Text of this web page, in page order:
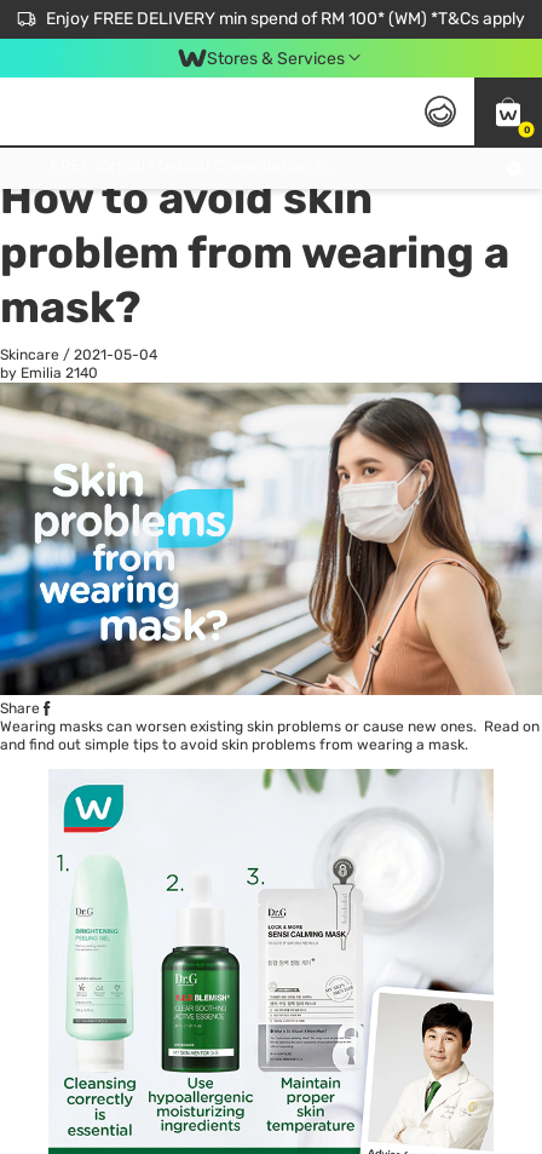
Enjoy FREE DELIVERY min spend of RM 100* (WM) *T&Cs apply
Stores & Services
0
All
How to avoid skin
problem from wearing a
mask?
Skincare / 2021-05-04
by Emilia 2140
Share
Wearing masks can worsen existing skin problems or cause new ones. Read on
and find out simple tips to avoid skin problems from wearing a mask.